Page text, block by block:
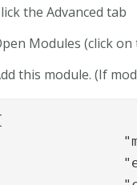
the Advanced tab
Modules (click on
this module. (If